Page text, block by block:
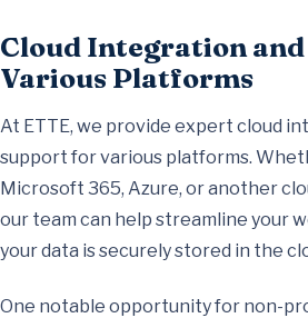
Cloud Integration
Various Platforms
At ETTE, we provide expert cloud
support for various platforms.
Microsoft 365, Azure, or another
our team can help streamline your
your data is securely stored in the
One notable opportunity for non-